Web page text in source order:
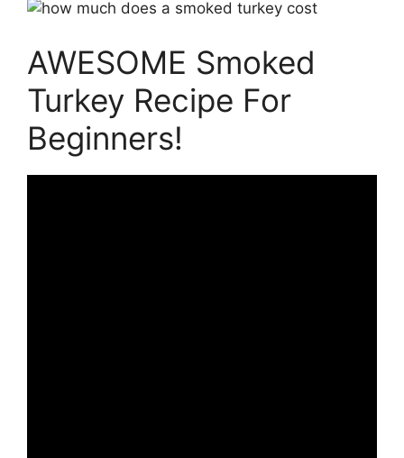
AWESOME Smoked
Turkey Recipe For
Beginners!